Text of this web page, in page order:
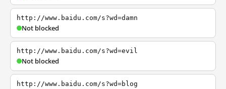
http://www.baidu.com/s?wd=damn
Not blocked
http://www.baidu.com/s?wd=evil
Not blocked
http://www.baidu.com/s?wd=blog